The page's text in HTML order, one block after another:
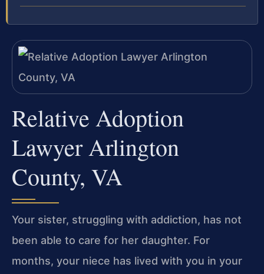
Relative Adoption
Lawyer Arlington
County, VA
Your sister, struggling with addiction, has not
been able to care for her daughter. For
months, your niece has lived with you in your